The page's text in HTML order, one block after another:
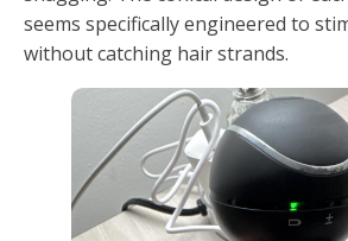
seems specifically engineered to
without catching hair strands.